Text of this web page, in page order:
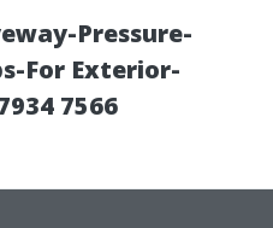
Pressure-
For Exterior-
7566